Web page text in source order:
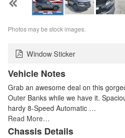
Photos may be stock images.
Window Sticker
Vehicle Notes
Grab an awesome deal on this
Outer Banks while we have it.
hardy 8-Speed Automatic …
Read More…
Chassis Details